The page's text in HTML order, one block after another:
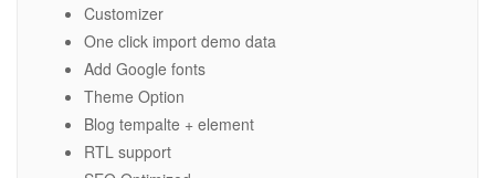
Customizer
One click import demo data
Add Google fonts
Theme Option
Blog tempalte + element
RTL support